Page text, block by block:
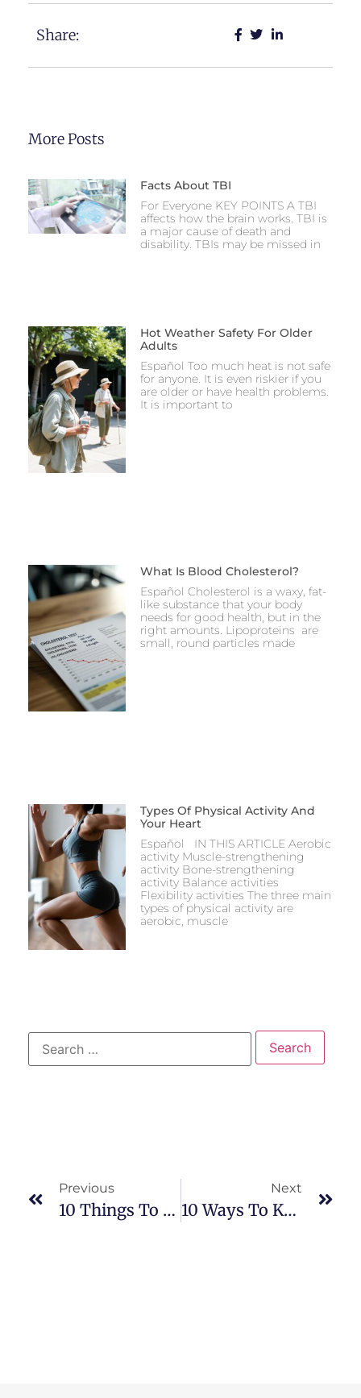
Share:
More Posts
Facts About TBI
For Everyone KEY POINTS A TBI
affects how the brain works. TBI is
a major cause of death and
disability. TBIs may be missed in
Hot Weather Safety For Older
Adults
Español Too much heat is not safe
for anyone. It is even riskier if you
are older or have health problems.
It is important to
What Is Blood Cholesterol?
Español Cholesterol is a waxy, fat-
like substance that your body
needs for good health, but in the
right amounts. Lipoproteins are
small, round particles made
Types Of Physical Activity And
Your Heart
Español IN THIS ARTICLE Aerobic
activity Muscle-strengthening
activity Bone-strengthening
activity Balance activities
Flexibility activities The three main
types of physical activity are
aerobic, muscle
Previous
10 Things To Know And Expect If Your Child Has Epilepsy
Next
10 Ways To Know You Are Dehydrated